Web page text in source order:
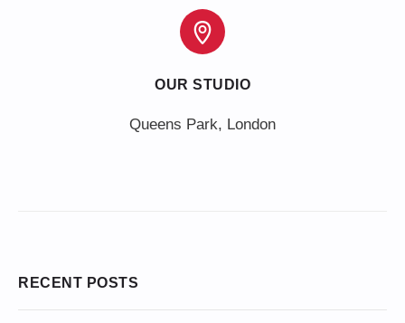
OUR STUDIO
Queens Park, London
RECENT POSTS